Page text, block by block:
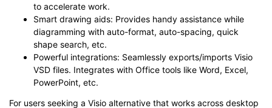
to accelerate work.
Smart drawing aids: Provides handy assistance while
diagramming with auto-format, auto-spacing, quick
shape search, etc.
Powerful integrations: Seamlessly exports/imports Visio
VSD files. Integrates with Office tools like Word, Excel,
PowerPoint, etc.
For users seeking a Visio alternative that works across desktop